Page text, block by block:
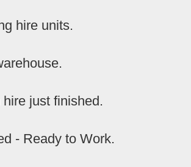
hire units.
just finished.
- Ready to Work.